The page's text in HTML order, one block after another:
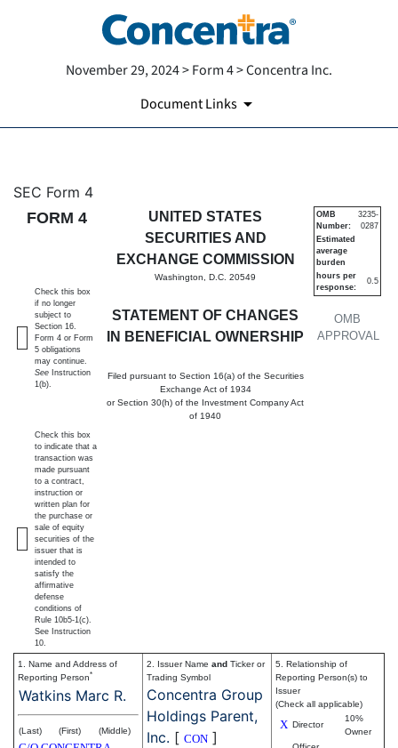
November 29, 2024 > Form 4 > Concentra Inc.
Document Links
4: Statement of changes in
Published on November 29, 2024
SEC Form 4
FORM 4
UNITED STATES
SECURITIES AND
EXCHANGE COMMISSION
Washington, D.C. 20549
STATEMENT OF CHANGES
IN BENEFICIAL OWNERSHIP
Filed pursuant to Section 16(a) of the Securities
Exchange Act of 1934
or Section 30(h) of the Investment Company Act
of 1940
OMB
APPROVAL
OMB
Number:
3235-
0287
Estimated
average
burden
hours per
response:
0.5
Check this box
if no longer
subject to
Section 16.
Form 4 or Form
5 obligations
may continue.
See Instruction
1(b).
Check this box
to indicate that a
transaction was
made pursuant
to a contract,
instruction or
written plan for
the purchase or
sale of equity
securities of the
issuer that is
intended to
satisfy the
affirmative
defense
conditions of
Rule 10b5-1(c).
See Instruction
10.
1. Name and Address of
Reporting Person*
Watkins Marc R.
(Last) (First) (Middle)
2. Issuer Name and Ticker or
Trading Symbol
Concentra Group
Holdings Parent,
Inc. [ CON ]
5. Relationship of
Reporting Person(s) to
Issuer
(Check all applicable)
X Director
10%
Owner